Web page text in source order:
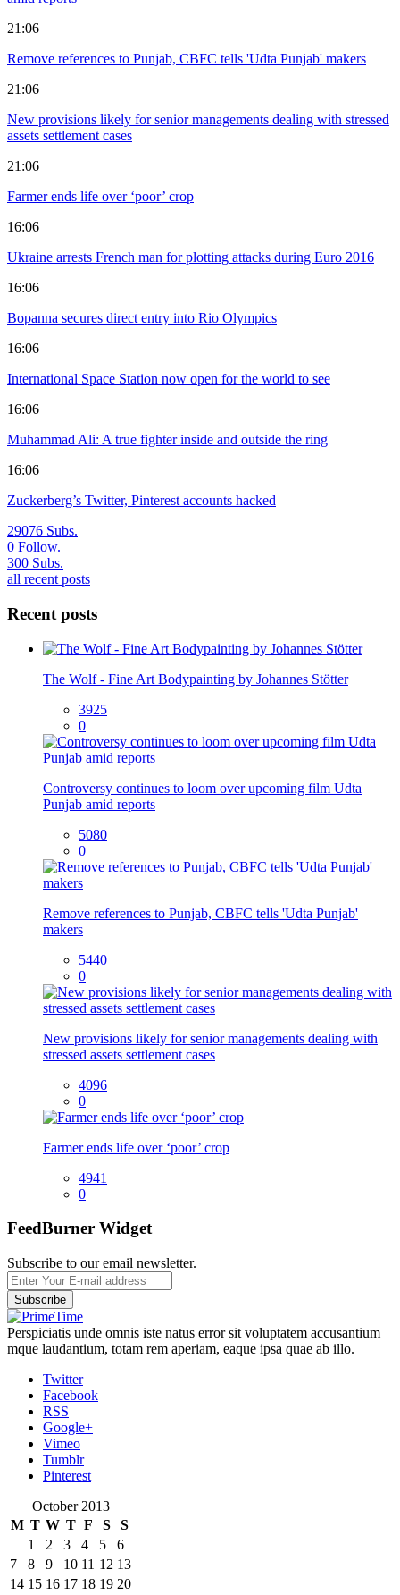
21:06
Remove references to Punjab, CBFC tells 'Udta Punjab' makers
21:06
New provisions likely for senior managements dealing with stressed
assets settlement cases
21:06
Farmer ends life over ‘poor’ crop
16:06
Ukraine arrests French man for plotting attacks during Euro 2016
16:06
Bopanna secures direct entry into Rio Olympics
16:06
International Space Station now open for the world to see
16:06
Muhammad Ali: A true fighter inside and outside the ring
16:06
Zuckerberg’s Twitter, Pinterest accounts hacked
29076 Subs.
0 Follow.
300 Subs.
all recent posts
Recent posts
The Wolf - Fine Art Bodypainting by Johannes Stötter
3925
0
Controversy continues to loom over upcoming film Udta
Punjab amid reports
5080
0
Remove references to Punjab, CBFC tells 'Udta Punjab'
makers
5440
0
New provisions likely for senior managements dealing with
stressed assets settlement cases
4096
0
Farmer ends life over ‘poor’ crop
4941
0
FeedBurner Widget
Subscribe to our email newsletter.
Perspiciatis unde omnis iste natus error sit voluptatem accusantium
mque laudantium, totam rem aperiam, eaque ipsa quae ab illo.
Twitter
Facebook
RSS
Google+
Vimeo
Tumblr
Pinterest
October 2013
M T W T F S S
1 2 3 4 5
6
7
8 9 10 11 12 13
14 15 16 17 18 19 20